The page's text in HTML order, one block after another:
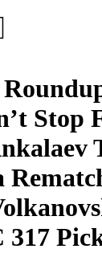
Stop
317